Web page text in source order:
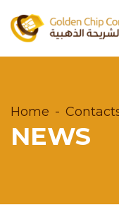
Home
NEWS